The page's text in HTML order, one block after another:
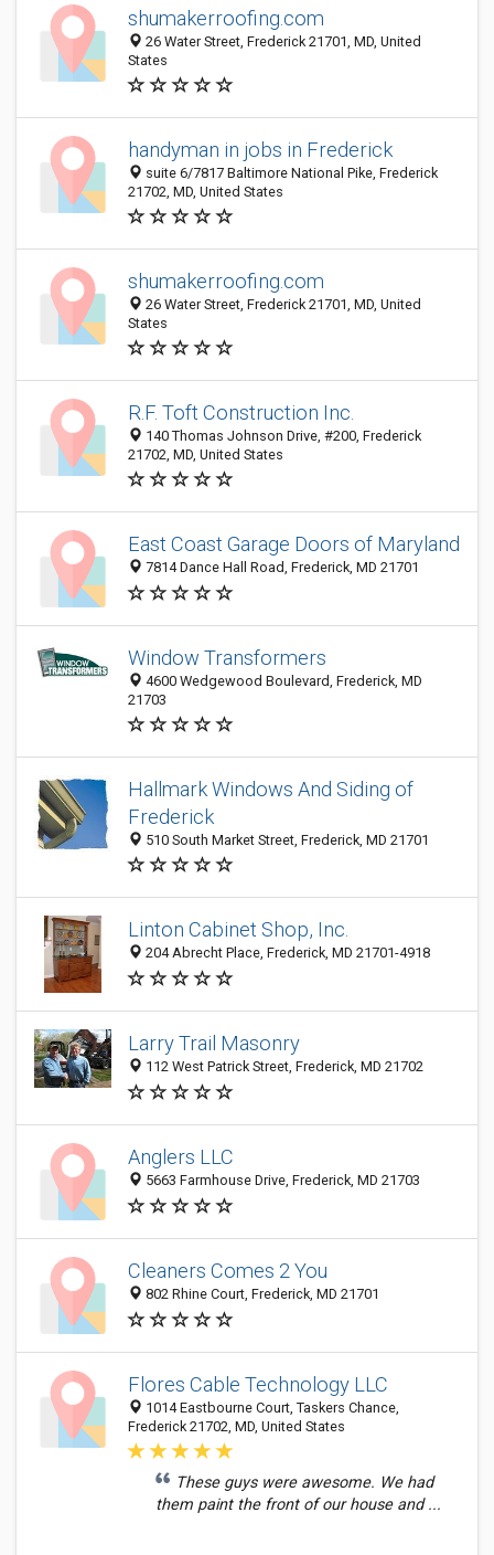
shumakerroofing.com
26 Water Street, Frederick 21701, MD, United
States
handyman in jobs in Frederick
suite 6/7817 Baltimore National Pike, Frederick
21702, MD, United States
shumakerroofing.com
26 Water Street, Frederick 21701, MD, United
States
R.F. Toft Construction Inc.
140 Thomas Johnson Drive, #200, Frederick
21702, MD, United States
East Coast Garage Doors of Maryland
7814 Dance Hall Road, Frederick, MD 21701
Window Transformers
4600 Wedgewood Boulevard, Frederick, MD
21703
Hallmark Windows And Siding of
Frederick
510 South Market Street, Frederick, MD 21701
Linton Cabinet Shop, Inc.
204 Abrecht Place, Frederick, MD 21701-4918
Larry Trail Masonry
112 West Patrick Street, Frederick, MD 21702
Anglers LLC
5663 Farmhouse Drive, Frederick, MD 21703
Cleaners Comes 2 You
802 Rhine Court, Frederick, MD 21701
Flores Cable Technology LLC
1014 Eastbourne Court, Taskers Chance,
Frederick 21702, MD, United States
These guys were awesome. We had
them paint the front of our house and ...